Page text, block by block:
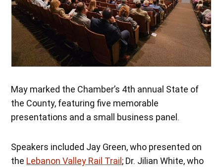
May marked the Chamber’s 4th annual State of
the County, featuring five memorable
presentations and a small business panel.
Speakers included Jay Green, who presented on
the Lebanon Valley Rail Trail ; Dr. Jilian White, who